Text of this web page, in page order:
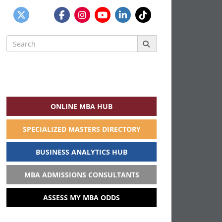
Search
for:
ONLINE MBA HUB
SPECIALIZED MASTERS DIRECTORY
BUSINESS ANALYTICS HUB
MBA ADMISSIONS CONSULTANTS
ASSESS MY MBA ODDS